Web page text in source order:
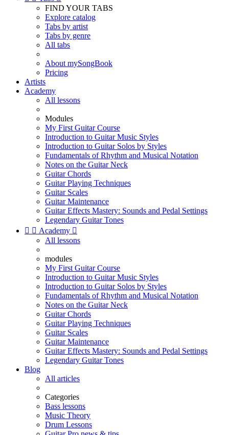
FIND YOUR TABS
Explore catalog
Tabs by artist
Tabs by genre
All tabs
About mySongBook
Pricing
Artists
Academy
All lessons
Modules
My First Guitar Course
Introduction to Guitar Music Styles
Introduction to Guitar Solos by Styles
Fundamentals of Rhythm and Musical Notation
Notes on the Guitar Neck
Guitar Chords
Guitar Playing Techniques
Guitar Scales
Guitar Maintenance
Guitar Effects Mastery: Sounds and Pedal Settings
Legendary Guitar Tones
  Academy 
All lessons
modules
My First Guitar Course
Introduction to Guitar Music Styles
Introduction to Guitar Solos by Styles
Fundamentals of Rhythm and Musical Notation
Notes on the Guitar Neck
Guitar Chords
Guitar Playing Techniques
Guitar Scales
Guitar Maintenance
Guitar Effects Mastery: Sounds and Pedal Settings
Legendary Guitar Tones
Blog
All articles
Categories
Bass lessons
Music Theory
Drum Lessons